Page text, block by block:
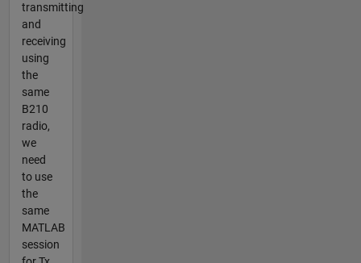
transmitting
and
receiving
using
the
same
B210
radio,
we
need
to use
the
same
MATLAB
session